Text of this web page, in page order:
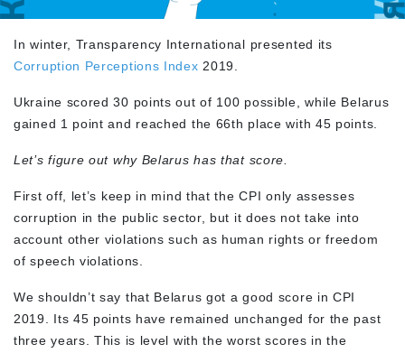
In winter, Transparency International presented its
Corruption Perceptions Index 2019.
Ukraine scored 30 points out of 100 possible, while Belarus
gained 1 point and reached the 66th place with 45 points.
Let’s figure out why Belarus has that score.
First off, let’s keep in mind that the CPI only assesses
corruption in the public sector, but it does not take into
account other violations such as human rights or freedom
of speech violations.
We shouldn’t say that Belarus got a good score in CPI
2019. Its 45 points have remained unchanged for the past
three years. This is level with the worst scores in the